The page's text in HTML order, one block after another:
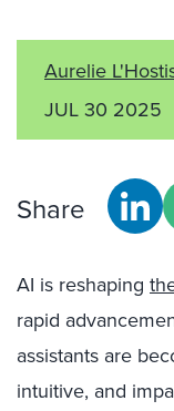
Aurelie
JUL 30 2025
Share
AI is reshaping
rapid
assistants are
intuitive, and